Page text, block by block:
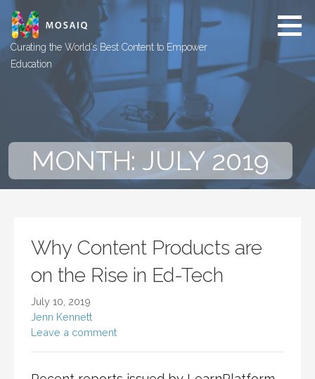
Skip
content
Curating the World’s Best Content to Empower
Education
MONTH: JULY 2019
Why Content Products are
on the Rise in Ed-Tech
July 10, 2019
Jenn Kennett
Leave a comment